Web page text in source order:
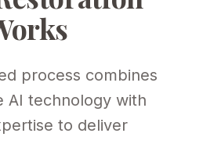
process combines
AI technology with
to deliver